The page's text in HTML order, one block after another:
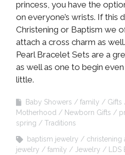
princess, you have the
on everyone’s wrists. If this
Christening or Baptism we
attach a cross charm as
Pearl Bracelet Sets are a
as well as one to begin
little.
Baby Showers family Gifts
Motherhood
Newborn Gifts
spring
Traditions
baptism jewelry
christening
jewelry
family Jewelry
LDS